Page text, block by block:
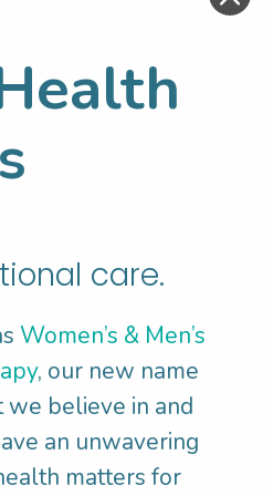
any time. This would
Backed
For
care.
Women’s & Men’s
, our new name
believe in and
an unwavering
matters for